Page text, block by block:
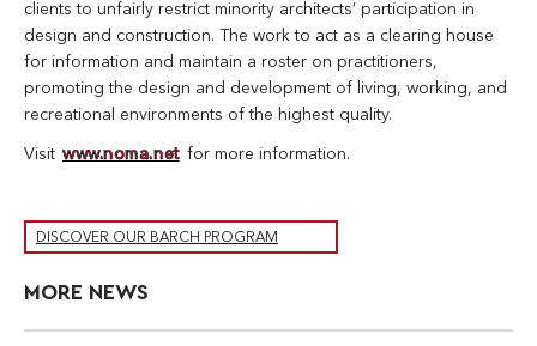
clients to unfairly restrict minority architects’ participation in
design and construction. The work to act as a clearing house
for information and maintain a roster on practitioners,
promoting the design and development of living, working, and
recreational environments of the highest quality.
Visit www.noma.net for more information.
DISCOVER OUR BARCH PROGRAM
MORE NEWS